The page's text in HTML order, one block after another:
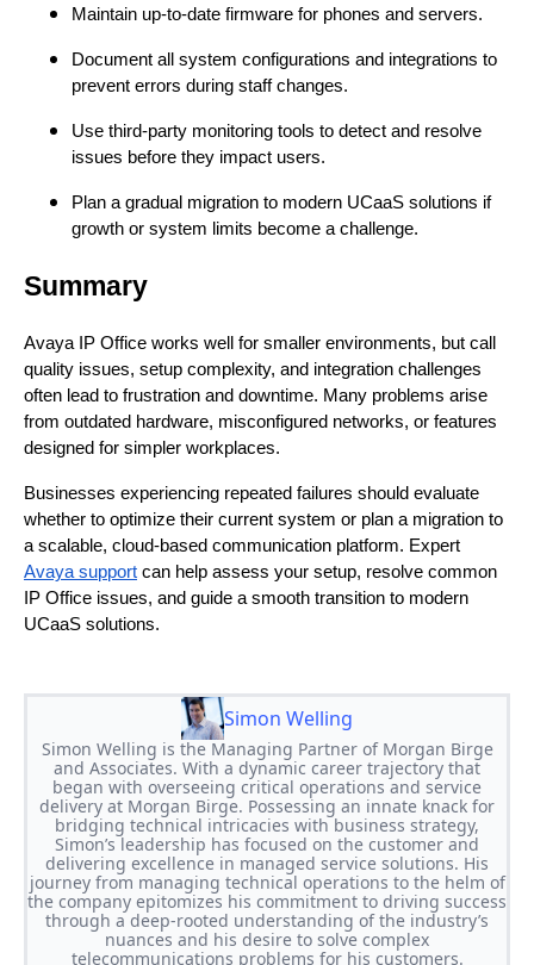
Maintain up-to-date firmware for phones and servers.
Document all system configurations and integrations to
prevent errors during staff changes.
Use third-party monitoring tools to detect and resolve
issues before they impact users.
Plan a gradual migration to modern UCaaS solutions if
growth or system limits become a challenge.
Summary
Avaya IP Office works well for smaller environments, but call
quality issues, setup complexity, and integration challenges
often lead to frustration and downtime. Many problems arise
from outdated hardware, misconfigured networks, or features
designed for simpler workplaces.
Businesses experiencing repeated failures should evaluate
whether to optimize their current system or plan a migration to
a scalable, cloud-based communication platform. Expert
Avaya support can help assess your setup, resolve common
IP Office issues, and guide a smooth transition to modern
UCaaS solutions.
Simon Welling
Simon Welling is the Managing Partner of Morgan Birge
and Associates. With a dynamic career trajectory that
began with overseeing critical operations and service
delivery at Morgan Birge. Possessing an innate knack for
bridging technical intricacies with business strategy,
Simon’s leadership has focused on the customer and
delivering excellence in managed service solutions. His
journey from managing technical operations to the helm of
the company epitomizes his commitment to driving success
through a deep-rooted understanding of the industry’s
nuances and his desire to solve complex
telecommunications problems for his customers.